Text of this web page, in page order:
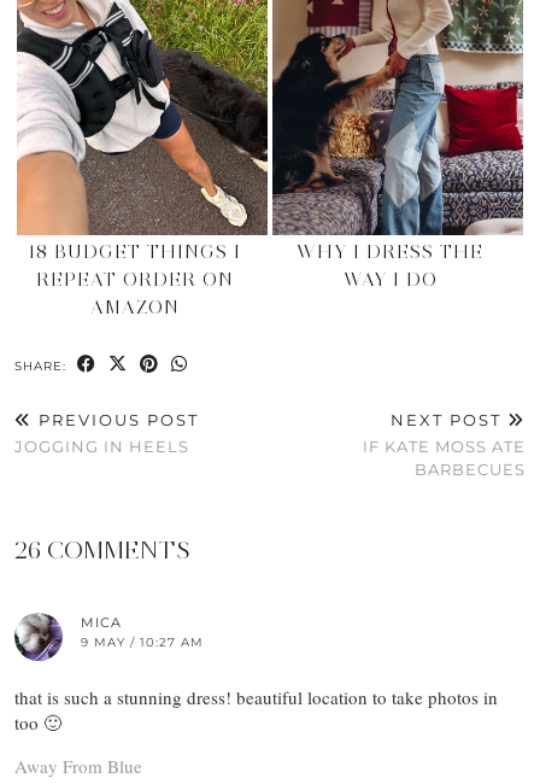
18 BUDGET THINGS I
REPEAT ORDER ON
AMAZON
WHY I DRESS THE
WAY I DO
SHARE:
PREVIOUS POST
JOGGING IN HEELS
NEXT POST
IF KATE MOSS ATE
BARBECUES
26 COMMENTS
MICA
9 MAY / 10:27 AM
that is such a stunning dress! beautiful location to take photos in
too 🙂
Away From Blue